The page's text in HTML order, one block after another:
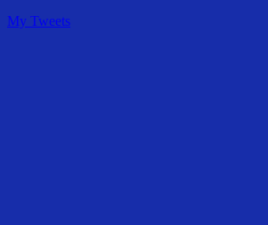
My Tweets